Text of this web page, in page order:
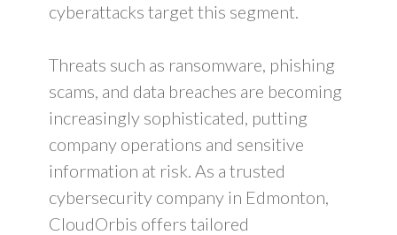
cyberattacks target this segment.
Threats such as ransomware, phishing
scams, and data breaches are becoming
increasingly sophisticated, putting
company operations and sensitive
information at risk. As a trusted
cybersecurity company in Edmonton,
CloudOrbis offers tailored